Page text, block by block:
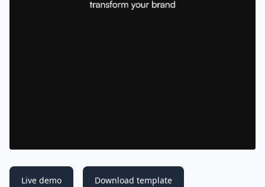
Live demo Download template